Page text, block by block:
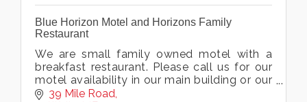
Blue Horizon Motel and Horizons Family
Restaurant
We are small family owned motel with a
breakfast restaurant. Please call us for our
motel availability in our main building or our
castaway building. Eat, and stay on the
39 Mile Road